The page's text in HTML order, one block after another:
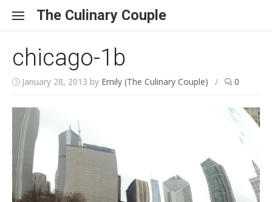
The Culinary Couple
chicago-1b
January 28, 2013 by Emily (The Culinary Couple) / 0